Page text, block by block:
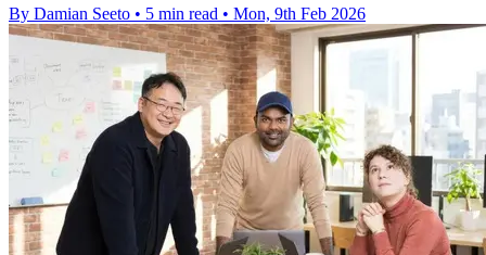
By Damian Seeto • 5 min read • Mon, 9th Feb 2026